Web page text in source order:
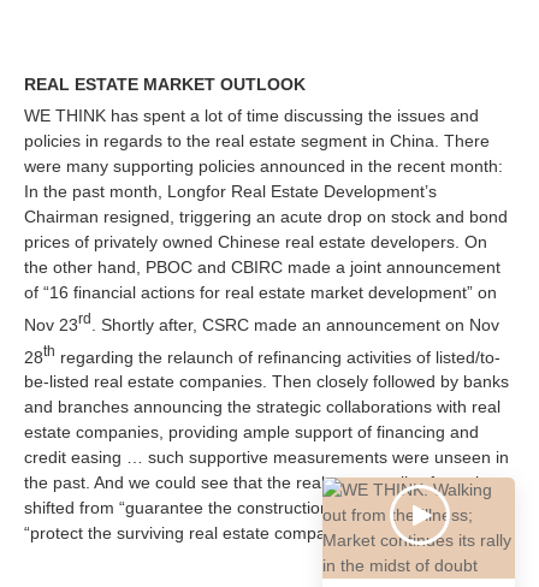
REAL ESTATE MARKET OUTLOOK
WE THINK has spent a lot of time discussing the issues and
policies in regards to the real estate segment in China. There
were many supporting policies announced in the recent month:
In the past month, Longfor Real Estate Development’s
Chairman resigned, triggering an acute drop on stock and bond
prices of privately owned Chinese real estate developers. On
the other hand, PBOC and CBIRC made a joint announcement
of “16 financial actions for real estate market development” on
Nov 23rd
. Shortly after, CSRC made an announcement on Nov
28th regarding the relaunch of refinancing activities of listed/to-
be-listed real estate companies. Then closely followed by banks
and branches announcing the strategic collaborations with real
estate companies, providing ample support of financing and
credit easing … such supportive measurements were unseen in
the past. And we could see that the real estate policy focus has
shifted from “guarantee the construction competition of flats” to
“protect the surviving real estate companies”.